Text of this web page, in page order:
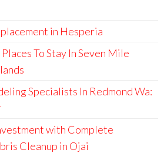
in Hesperia
To Stay In Seven Mile
Specialists In Redmond Wa:
with Complete
Cleanup in Ojai